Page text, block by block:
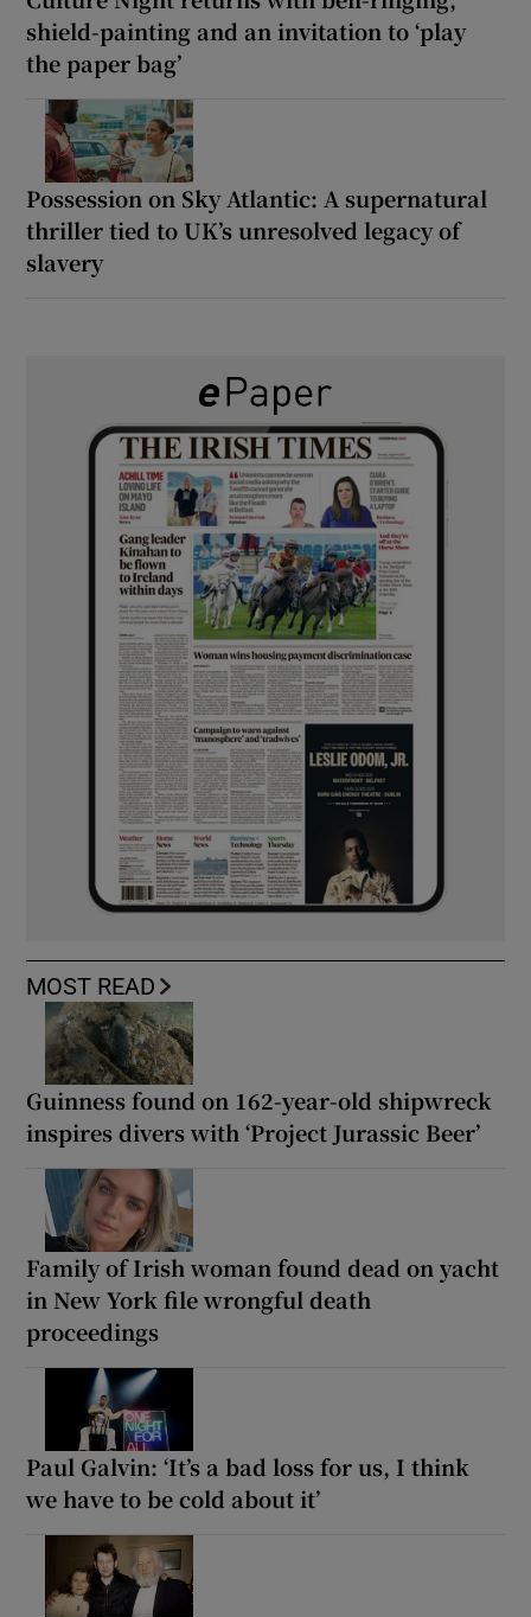
shield-painting and an invitation to ‘play
the paper bag’
Possession on Sky Atlantic: A supernatural
thriller tied to UK’s unresolved legacy of
slavery
MOST READ
Guinness found on 162-year-old shipwreck
inspires divers with ‘Project Jurassic Beer’
Family of Irish woman found dead on yacht
in New York file wrongful death
proceedings
Paul Galvin: ‘It’s a bad loss for us, I think
we have to be cold about it’